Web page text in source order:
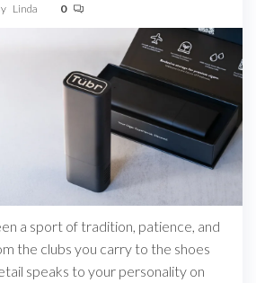
Linda 0
a sport of tradition, patience, and
the clubs you carry to the shoes
speaks to your personality on